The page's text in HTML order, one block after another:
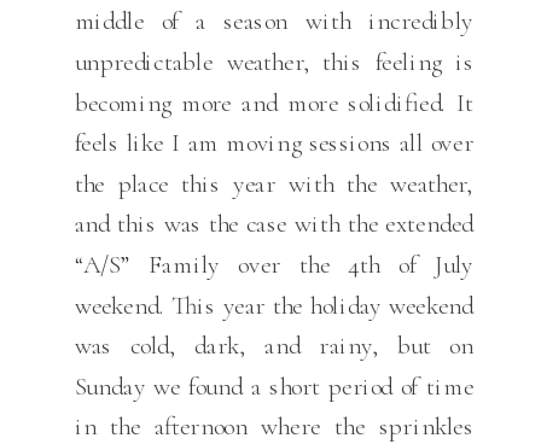
middle of a season with incredibly
unpredictable weather, this feeling is
becoming more and more solidified. It
feels like I am moving sessions all over
the place this year with the weather,
and this was the case with the extended
“A/S” Family over the 4th of July
weekend. This year the holiday weekend
was cold, dark, and rainy, but on
Sunday we found a short period of time
in the afternoon where the sprinkles